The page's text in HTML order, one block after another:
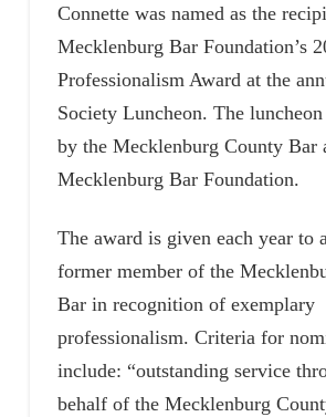
Connette was named as the
Mecklenburg Bar Foundation’s
Professionalism Award at the
Society Luncheon. The luncheon
by the Mecklenburg County Bar
Mecklenburg Bar Foundation.
The award is given each year to
former member of the
Bar in recognition of exemplary
professionalism. Criteria for
include: “outstanding service
behalf of the Mecklenburg